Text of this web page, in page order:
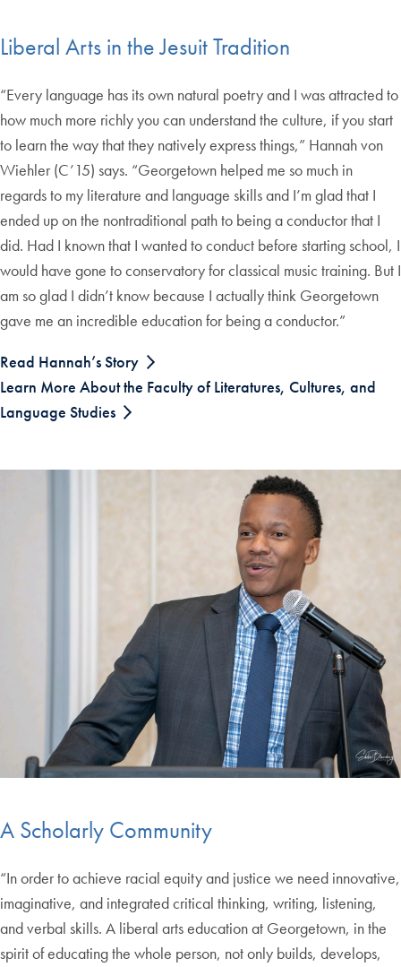
Liberal Arts in the Jesuit Tradition
“Every language has its own natural poetry and I was attracted to
how much more richly you can understand the culture, if you start
to learn the way that they natively express things,” Hannah von
Wiehler (C’15) says. “Georgetown helped me so much in
regards to my literature and language skills and I’m glad that I
ended up on the nontraditional path to being a conductor that I
did. Had I known that I wanted to conduct before starting school, I
would have gone to conservatory for classical music training. But I
am so glad I didn’t know because I actually think Georgetown
gave me an incredible education for being a conductor.”
Read Hannah’s Story
Learn More About the Faculty of Literatures, Cultures, and
Language Studies
A Scholarly Community
“In order to achieve racial equity and justice we need innovative,
imaginative, and integrated critical thinking, writing, listening,
and verbal skills. A liberal arts education at Georgetown, in the
spirit of educating the whole person, not only builds, develops,